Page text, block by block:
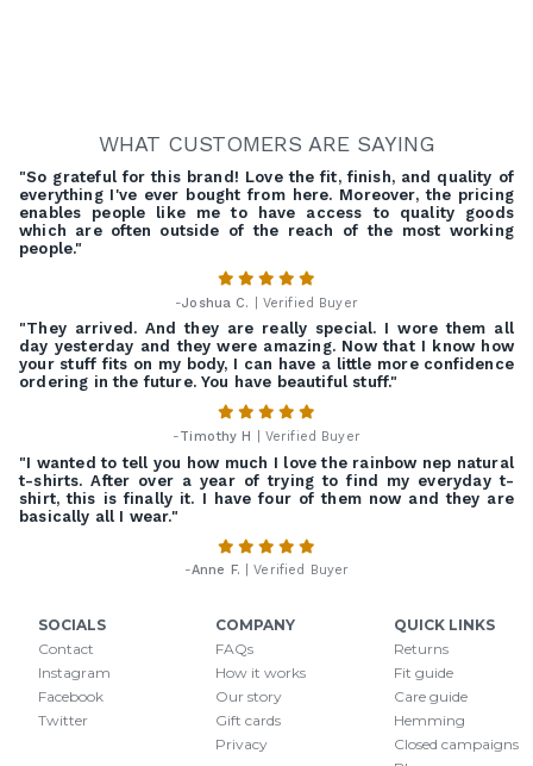
WHAT CUSTOMERS ARE SAYING
"So grateful for this brand! Love the fit, finish, and quality of
everything I've ever bought from here. Moreover, the pricing
enables people like me to have access to quality goods
which are often outside of the reach of the most working
people."
-Joshua C. | Verified Buyer
"They arrived. And they are really special. I wore them all
day yesterday and they were amazing. Now that I know how
your stuff fits on my body, I can have a little more confidence
ordering in the future. You have beautiful stuff."
-Timothy H | Verified Buyer
"I wanted to tell you how much I love the rainbow nep natural
t-shirts. After over a year of trying to find my everyday t-
shirt, this is finally it. I have four of them now and they are
basically all I wear."
-Anne F. | Verified Buyer
SOCIALS
Contact
Instagram
Facebook
Twitter
COMPANY
FAQs
How it works
Our story
Gift cards
Privacy
QUICK LINKS
Returns
Fit guide
Care guide
Hemming
Closed campaigns